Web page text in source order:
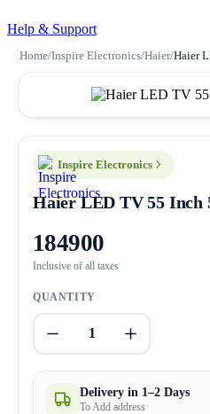
Help & Support
Home/Inspire Electronics/Haier/Haier
Inspire Electronics
Haier LED TV 55 Inch
184900
Inclusive of all taxes
QUANTITY
1
Delivery in 1–2 Days
To Add address